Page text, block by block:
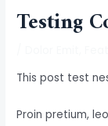
Testing
This post test
Proin pretium,